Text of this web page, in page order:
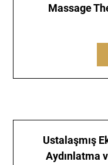
Massage
Ustalaşmış
Aydınlatma